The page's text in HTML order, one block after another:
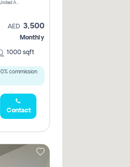
Mohamed Bin Zayed City - Abu Dhabi - United Arab Emirates
AED 3,500
Monthly
1000 sqft
commission
Contact